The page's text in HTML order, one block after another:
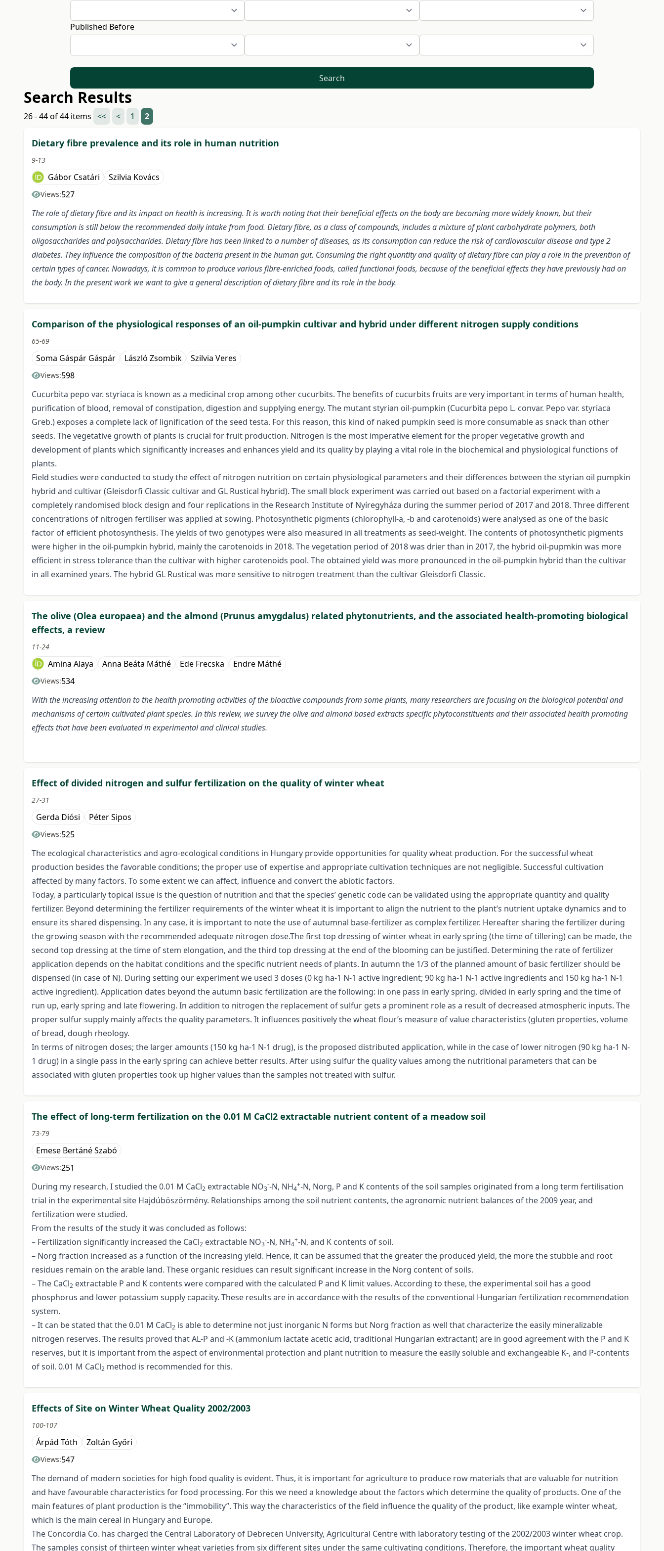
Published Before
Search
Search Results
26 - 44 of 44 items << < 1 2
Dietary fibre prevalence and its role in human nutrition
9-13
Gábor Csatári Szilvia Kovács
Views:527
The role of dietary fibre and its impact on health is increasing. It is worth noting that their beneficial effects on the body are becoming more widely known, but their
consumption is still below the recommended daily intake from food. Dietary fibre, as a class of compounds, includes a mixture of plant carbohydrate polymers, both
oligosaccharides and polysaccharides. Dietary fibre has been linked to a number of diseases, as its consumption can reduce the risk of cardiovascular disease and type 2
diabetes. They influence the composition of the bacteria present in the human gut. Consuming the right quantity and quality of dietary fibre can play a role in the prevention of
certain types of cancer. Nowadays, it is common to produce various fibre-enriched foods, called functional foods, because of the beneficial effects they have previously had on
the body. In the present work we want to give a general description of dietary fibre and its role in the body.
Comparison of the physiological responses of an oil-pumpkin cultivar and hybrid under different nitrogen supply conditions
65-69
Soma Gáspár Gáspár László Zsombik Szilvia Veres
Views:598
Cucurbita pepo var. styriaca is known as a medicinal crop among other cucurbits. The benefits of cucurbits fruits are very important in terms of human health,
purification of blood, removal of constipation, digestion and supplying energy. The mutant styrian oil-pumpkin (Cucurbita pepo L. convar. Pepo var. styriaca
Greb.) exposes a complete lack of lignification of the seed testa. For this reason, this kind of naked pumpkin seed is more consumable as snack than other
seeds. The vegetative growth of plants is crucial for fruit production. Nitrogen is the most imperative element for the proper vegetative growth and
development of plants which significantly increases and enhances yield and its quality by playing a vital role in the biochemical and physiological functions of
plants.
Field studies were conducted to study the effect of nitrogen nutrition on certain physiological parameters and their differences between the styrian oil pumpkin
hybrid and cultivar (Gleisdorfi Classic cultivar and GL Rustical hybrid). The small block experiment was carried out based on a factorial experiment with a
completely randomised block design and four replications in the Research Institute of Nyíregyháza during the summer period of 2017 and 2018. Three different
concentrations of nitrogen fertiliser was applied at sowing. Photosynthetic pigments (chlorophyll-a, -b and carotenoids) were analysed as one of the basic
factor of efficient photosynthesis. The yields of two genotypes were also measured in all treatments as seed-weight. The contents of photosynthetic pigments
were higher in the oil-pumpkin hybrid, mainly the carotenoids in 2018. The vegetation period of 2018 was drier than in 2017, the hybrid oil-pupmkin was more
efficient in stress tolerance than the cultivar with higher carotenoids pool. The obtained yield was more pronounced in the oil-pumpkin hybrid than the cultivar
in all examined years. The hybrid GL Rustical was more sensitive to nitrogen treatment than the cultivar Gleisdorfi Classic.
The olive (Olea europaea) and the almond (Prunus amygdalus) related phytonutrients, and the associated health-promoting biological
effects, a review
11-24
Amina Alaya Anna Beáta Máthé Ede Frecska Endre Máthé
Views:534
With the increasing attention to the health promoting activities of the bioactive compounds from some plants, many researchers are focusing on the biological potential and
mechanisms of certain cultivated plant species. In this review, we survey the olive and almond based extracts specific phytoconstituents and their associated health promoting
effects that have been evaluated in experimental and clinical studies.
Effect of divided nitrogen and sulfur fertilization on the quality of winter wheat
27-31
Gerda Diósi Péter Sipos
Views:525
The ecological characteristics and agro-ecological conditions in Hungary provide opportunities for quality wheat production. For the successful wheat
production besides the favorable conditions; the proper use of expertise and appropriate cultivation techniques are not negligible. Successful cultivation
affected by many factors. To some extent we can affect, influence and convert the abiotic factors.
Today, a particularly topical issue is the question of nutrition and that the species’ genetic code can be validated using the appropriate quantity and quality
fertilizer. Beyond determining the fertilizer requirements of the winter wheat it is important to align the nutrient to the plant’s nutrient uptake dynamics and to
ensure its shared dispensing. In any case, it is important to note the use of autumnal base-fertilizer as complex fertilizer. Hereafter sharing the fertilizer during
the growing season with the recommended adequate nitrogen dose.The first top dressing of winter wheat in early spring (the time of tillering) can be made, the
second top dressing at the time of stem elongation, and the third top dressing at the end of the blooming can be justified. Determining the rate of fertilizer
application depends on the habitat conditions and the specific nutrient needs of plants. In autumn the 1/3 of the planned amount of basic fertilizer should be
dispensed (in case of N). During setting our experiment we used 3 doses (0 kg ha-1 N-1 active ingredient; 90 kg ha-1 N-1 active ingredients and 150 kg ha-1 N-1
active ingredient). Application dates beyond the autumn basic fertilization are the following: in one pass in early spring, divided in early spring and the time of
run up, early spring and late flowering. In addition to nitrogen the replacement of sulfur gets a prominent role as a result of decreased atmospheric inputs. The
proper sulfur supply mainly affects the quality parameters. It influences positively the wheat flour’s measure of value characteristics (gluten properties, volume
of bread, dough rheology.
In terms of nitrogen doses; the larger amounts (150 kg ha-1 N-1 drug), is the proposed distributed application, while in the case of lower nitrogen (90 kg ha-1 N-
1 drug) in a single pass in the early spring can achieve better results. After using sulfur the quality values among the nutritional parameters that can be
associated with gluten properties took up higher values than the samples not treated with sulfur.
The effect of long-term fertilization on the 0.01 M CaCl2 extractable nutrient content of a meadow soil
73-79
Emese Bertáné Szabó
Views:251
During my research, I studied the 0.01 M CaCl2 extractable NO3
--N, NH4
+-N, Norg, P and K contents of the soil samples originated from a long term fertilisation
trial in the experimental site Hajdúböszörmény. Relationships among the soil nutrient contents, the agronomic nutrient balances of the 2009 year, and
fertilization were studied.
From the results of the study it was concluded as follows:
– Fertilization significantly increased the CaCl2 extractable NO3
--N, NH4
+-N, and K contents of soil.
– Norg fraction increased as a function of the increasing yield. Hence, it can be assumed that the greater the produced yield, the more the stubble and root
residues remain on the arable land. These organic residues can result significant increase in the Norg content of soils.
– The CaCl2 extractable P and K contents were compared with the calculated P and K limit values. According to these, the experimental soil has a good
phosphorus and lower potassium supply capacity. These results are in accordance with the results of the conventional Hungarian fertilization recommendation
system.
– It can be stated that the 0.01 M CaCl2 is able to determine not just inorganic N forms but Norg fraction as well that characterize the easily mineralizable
nitrogen reserves. The results proved that AL-P and -K (ammonium lactate acetic acid, traditional Hungarian extractant) are in good agreement with the P and K
reserves, but it is important from the aspect of environmental protection and plant nutrition to measure the easily soluble and exchangeable K-, and P-contents
of soil. 0.01 M CaCl2 method is recommended for this.
Effects of Site on Winter Wheat Quality 2002/2003
100-107
Árpád Tóth Zoltán Győri
Views:547
The demand of modern societies for high food quality is evident. Thus, it is important for agriculture to produce row materials that are valuable for nutrition
and have favourable characteristics for food processing. For this we need a knowledge about the factors which determine the quality of products. One of the
main features of plant production is the “immobility”. This way the characteristics of the field influence the quality of the product, like example winter wheat,
which is the main cereal in Hungary and Europe.
The Concordia Co. has charged the Central Laboratory of Debrecen University, Agricultural Centre with laboratory testing of the 2002/2003 winter wheat crop.
The samples consist of thirteen winter wheat varieties from six different sites under the same cultivating conditions. Therefore, the important wheat quality